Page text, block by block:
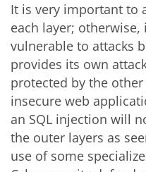
It is very important to
each layer;
vulnerable to attacks
provides its own
protected by the
insecure web
an SQL injection will
the outer layers as
use of some